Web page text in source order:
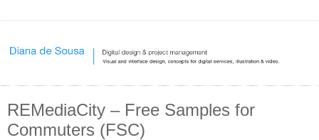
REMediaCity – Free Samples for
Commuters (FSC)